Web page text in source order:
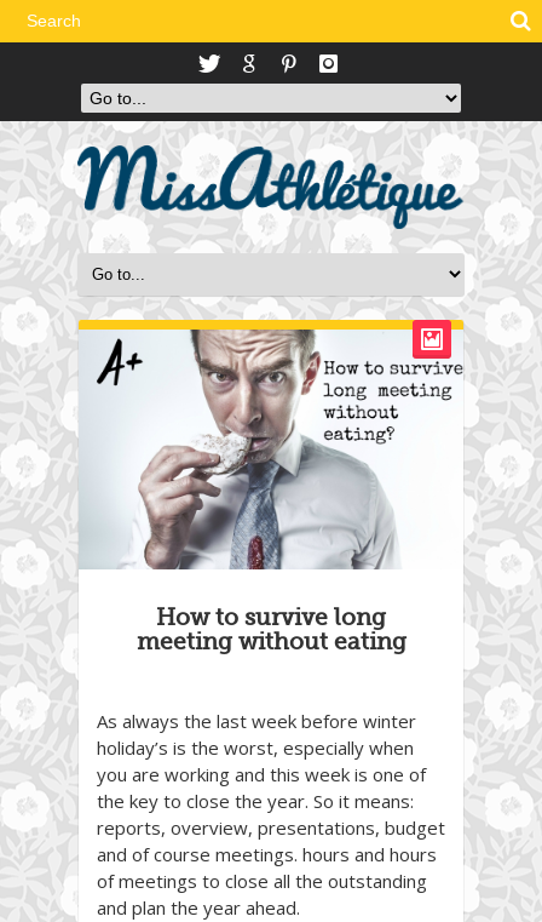
How to survive long
meeting without eating
As always the last week before winter
holiday’s is the worst, especially when
you are working and this week is one of
the key to close the year. So it means:
reports, overview, presentations, budget
and of course meetings. hours and hours
of meetings to close all the outstanding
and plan the year ahead.